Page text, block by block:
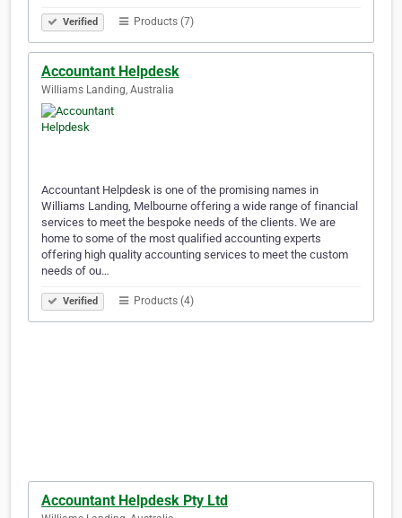
Verified Products (7)
Accountant Helpdesk
Williams Landing, Australia
Accountant Helpdesk is one of the promising names in
Williams Landing, Melbourne offering a wide range of financial
services to meet the bespoke needs of the clients. We are
home to some of the most qualified accounting experts
offering high quality accounting services to meet the custom
needs of ou…
Verified Products (4)
Accountant Helpdesk Pty Ltd